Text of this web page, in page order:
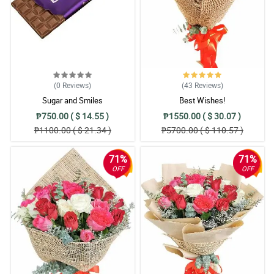
(0 Reviews)
Sugar and Smiles
₱750.00 ( $ 14.55 )
₱1100.00 ( $ 21.34 )
(43 Reviews)
Best Wishes!
₱1550.00 ( $ 30.07 )
₱5700.00 ( $ 110.57 )
71%
OFF
71%
OFF